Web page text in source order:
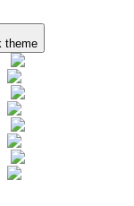
theme